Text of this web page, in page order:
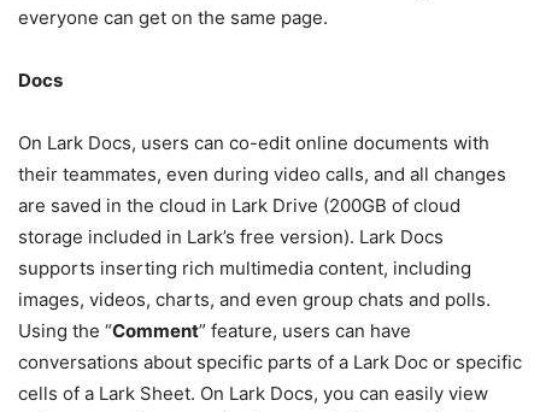
everyone can get on the same page.
Docs
On Lark Docs, users can co-edit online documents with
their teammates, even during video calls, and all changes
are saved in the cloud in Lark Drive (200GB of cloud
storage included in Lark’s free version). Lark Docs
supports inserting rich multimedia content, including
images, videos, charts, and even group chats and polls.
Using the “Comment” feature, users can have
conversations about specific parts of a Lark Doc or specific
cells of a Lark Sheet. On Lark Docs, you can easily view